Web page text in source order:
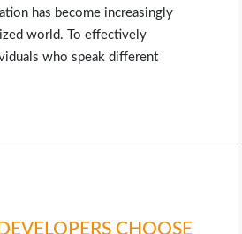
has become increasingly
world. To effectively
who speak different
CHOOSE